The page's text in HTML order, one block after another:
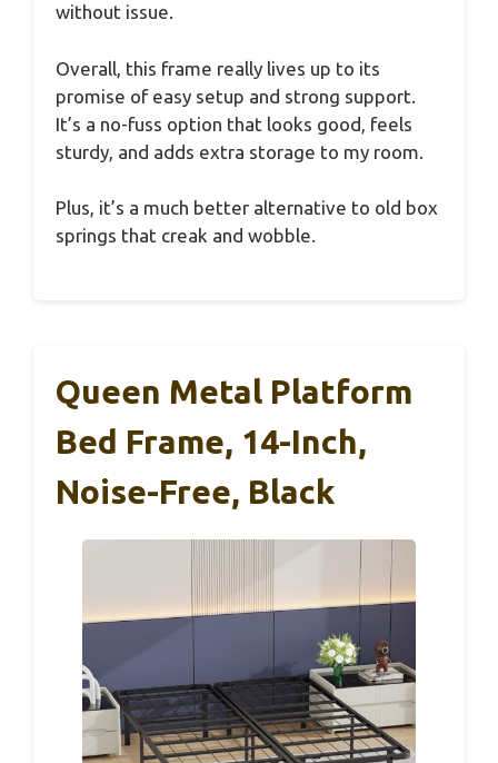
without issue.
Overall, this frame really lives up to its
promise of easy setup and strong support.
It’s a no-fuss option that looks good, feels
sturdy, and adds extra storage to my room.
Plus, it’s a much better alternative to old box
springs that creak and wobble.
Queen Metal Platform
Bed Frame, 14-Inch,
Noise-Free, Black